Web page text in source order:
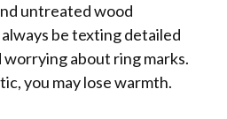
untreated wood
be texting detailed
about ring marks.
you may lose warmth.